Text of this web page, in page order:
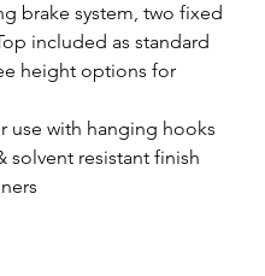
brake system, two fixed
included as standard
height options for
use with hanging hooks
solvent resistant finish